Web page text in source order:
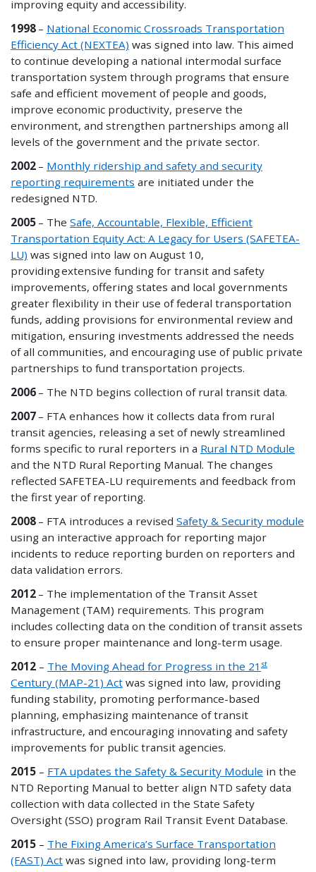
improving equity and accessibility.
1998 – National Economic Crossroads Transportation
Efficiency Act (NEXTEA) was signed into law. This aimed
to continue developing a national intermodal surface
transportation system through programs that ensure
safe and efficient movement of people and goods,
improve economic productivity, preserve the
environment, and strengthen partnerships among all
levels of the government and the private sector.
2002 – Monthly ridership and safety and security
reporting requirements are initiated under the
redesigned NTD.
2005 – The Safe, Accountable, Flexible, Efficient
Transportation Equity Act: A Legacy for Users (SAFETEA-
LU) was signed into law on August 10,
providingextensive funding for transit and safety
improvements, offering states and local governments
greater flexibility in their use of federal transportation
funds, adding provisions for environmental review and
mitigation, ensuring investments addressed the needs
of all communities, and encouraging use of public private
partnerships to fund transportation projects.
2006 – The NTD begins collection of rural transit data.
2007 – FTA enhances how it collects data from rural
transit agencies, releasing a set of newly streamlined
forms specific to rural reporters in a Rural NTD Module
and the NTD Rural Reporting Manual. The changes
reflected SAFETEA-LU requirements and feedback from
the first year of reporting.
2008 – FTA introduces a revised Safety & Security module
using an interactive approach for reporting major
incidents to reduce reporting burden on reporters and
data validation errors.
2012 – The implementation of the Transit Asset
Management (TAM) requirements. This program
includes collecting data on the condition of transit assets
to ensure proper maintenance and long-term usage.
2012 – The Moving Ahead for Progress in the 21 st
Century (MAP-21) Act was signed into law, providing
funding stability, promoting performance-based
planning, emphasizing maintenance of transit
infrastructure, and encouraging innovating and safety
improvements for public transit agencies.
2015 – FTA updates the Safety & Security Module in the
NTD Reporting Manual to better align NTD safety data
collection with data collected in the State Safety
Oversight (SSO) program Rail Transit Event Database.
2015 – The Fixing America’s Surface Transportation
(FAST) Act was signed into law, providing long-term